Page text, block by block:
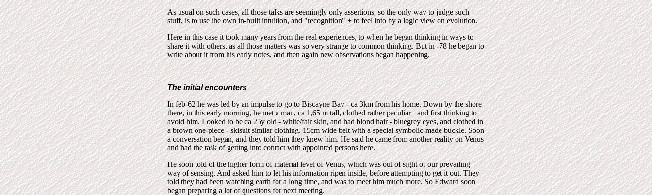
As usual on such cases, all those talks are seemingly only assertions, so the only way to judge such
stuff, is to use the own in-built intuition, and "recognition" + to feel into by a logic view on evolution.
Here in this case it took many years from the real experiences, to when he began thinking in ways to
share it with others, as all those matters was so very strange to common thinking. But in -78 he began to
write about it from his early notes, and then again new observations began happening.
The initial encounters
In feb-62 he was led by an impulse to go to Biscayne Bay - ca 3km from his home. Down by the shore
there, in this early morning, he met a man, ca 1,65 m tall, clothed rather peculiar - and first thinking to
avoid him. Looked to be ca 25y old - white/fair skin, and had blond hair - bluegrey eyes, and clothed in
a brown one-piece - skisuit similar clothing. 15cm wide belt with a special symbolic-made buckle. Soon
a conversation began, and they told him they knew him. He said he came from another reality on Venus
and had the task of getting into contact with appointed persons here.
He soon told of the higher form of material level of Venus, which was out of sight of our prevailing
way of sensing. And asked him to let his information ripen inside, before attempting to get it out. They
told they had been watching earth for a long time, and was to meet him much more. So Edward soon
began preparing a lot of questions for next meeting.